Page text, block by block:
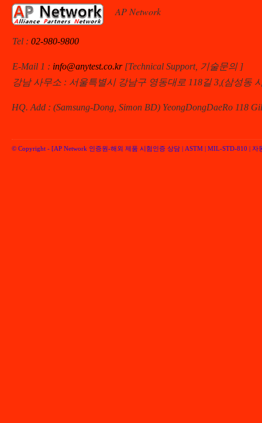
AP Network
Tel : 02-980-9800
E-Mail 1 : info@anytest.co.kr [Technical Support, 기술문의 ]
강남 사무소 : 서울특별시 강남구 영동대로 118길 3,(삼성동
HQ. Add : (Samsung-Dong, Simon BD) YeongDongDaeRo 118
© Copyright - [AP Network 인증원-해외 제품 시험인증 상담 | ASTM | MIL-STD-810 | 자